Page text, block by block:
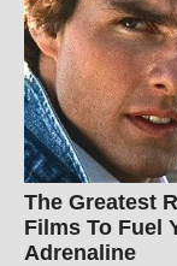
The Greatest
Films To Fuel
Adrenaline